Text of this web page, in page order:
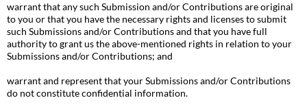
warrant that any such Submission and/or Contributions are original
to you or that you have the necessary rights and licenses to submit
such Submissions and/or Contributions and that you have full
authority to grant us the above-mentioned rights in relation to your
Submissions and/or Contributions; and
warrant and represent that your Submissions and/or Contributions
do not constitute confidential information.